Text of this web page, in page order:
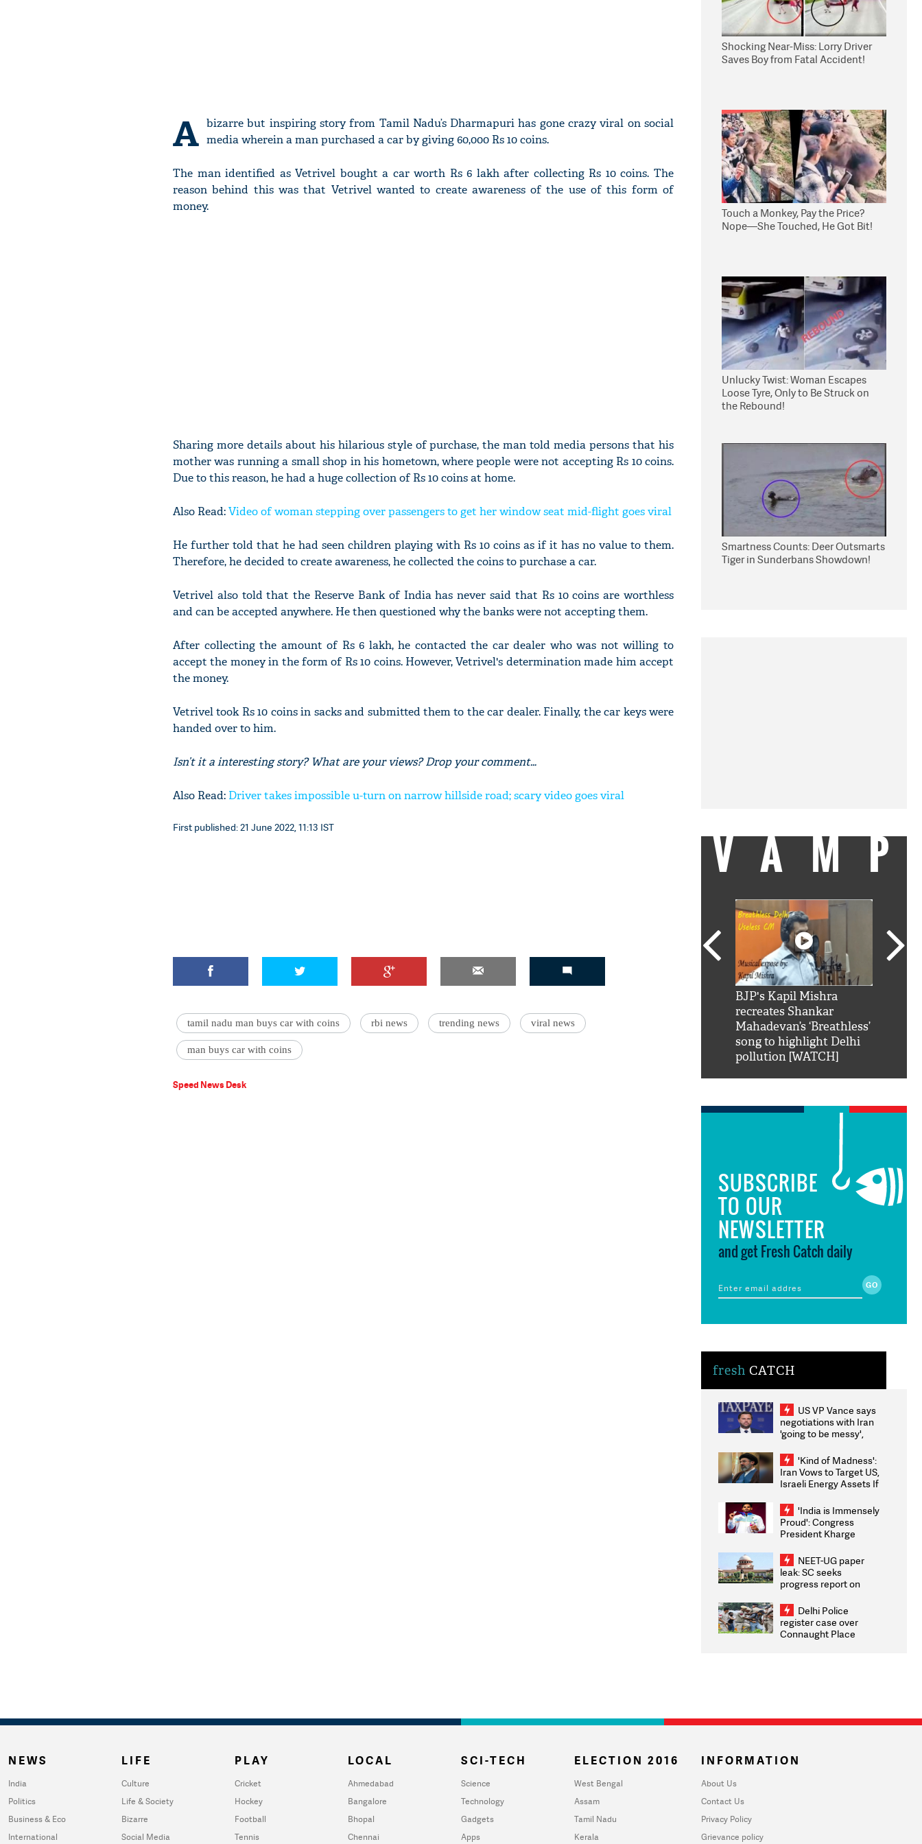
A bizarre but inspiring story from Tamil Nadu’s Dharmapuri has gone crazy viral on social
media wherein a man purchased a car by giving 60,000 Rs 10 coins.
The man identified as Vetrivel bought a car worth Rs 6 lakh after collecting Rs 10 coins. The
reason behind this was that Vetrivel wanted to create awareness of the use of this form of
money.
Sharing more details about his hilarious style of purchase, the man told media persons that his
mother was running a small shop in his hometown, where people were not accepting Rs 10 coins.
Due to this reason, he had a huge collection of Rs 10 coins at home.
Also Read:Video of woman stepping over passengers to get her window seat mid-flight goes viral
He further told that he had seen children playing with Rs 10 coins as if it has no value to them.
Therefore, he decided to create awareness, he collected the coins to purchase a car.
Vetrivel also told that the Reserve Bank of India has never said that Rs 10 coins are worthless
and can be accepted anywhere. He then questioned why the banks were not accepting them.
After collecting the amount of Rs 6 lakh, he contacted the car dealer who was not willing to
accept the money in the form of Rs 10 coins. However, Vetrivel's determination made him accept
the money.
Vetrivel took Rs 10 coins in sacks and submitted them to the car dealer. Finally, the car keys were
handed over to him.
Isn’t it a interesting story? What are your views? Drop your comment…
Also Read: Driver takes impossible u-turn on narrow hillside road; scary video goes viral
First published: 21 June 2022, 11:13 IST
tamil nadu man buys car with coins rbi news trending news viral news
man buys car with coins
Speed News Desk
Shocking Near-Miss: Lorry Driver
Saves Boy from Fatal Accident!
Touch a Monkey, Pay the Price?
Nope—She Touched, He Got Bit!
Unlucky Twist: Woman Escapes
Loose Tyre, Only to Be Struck on
the Rebound!
Smartness Counts: Deer Outsmarts
Tiger in Sunderbans Showdown!
VAMP
fan telling him 'Filmo
BJP's Kapil Mishra
recreates Shankar
Mahadevan’s ‘Breathless’
song to highlight Delhi
pollution [WATCH]
SUBSCRIBE
TO OUR
NEWSLETTER
and get Fresh Catch daily
fresh CATCH
US VP Vance says
negotiations with Iran
'going to be messy',
'Kind of Madness':
Iran Vows to Target US,
Israeli Energy Assets If
Weighs Fresh Strikes
'India is Immensely
Proud': Congress
President Kharge
2026 Medallists
NEET-UG paper
leak: SC seeks
progress report on
infrastructure, security
on pleas seeking NTA
overhaul
Delhi Police
register case over
Connaught Place
NEWS
India
Politics
Business & Eco
International
LIFE
Culture
Life & Society
Bizarre
Social Media
PLAY
Cricket
Hockey
Football
Tennis
LOCAL
Ahmedabad
Bangalore
Bhopal
Chennai
SCI-TECH
Science
Technology
Gadgets
Apps
ELECTION 2016
West Bengal
Assam
Tamil Nadu
Kerala
INFORMATION
About Us
Contact Us
Privacy Policy
Grievance policy